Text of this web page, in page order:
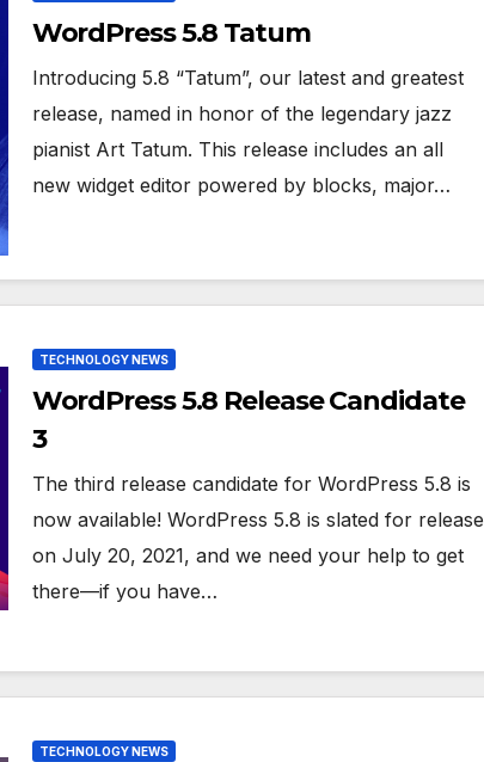
WordPress 5.8 Tatum
Introducing 5.8 “Tatum”, our latest and greatest
release, named in honor of the legendary jazz
pianist Art Tatum. This release includes an all
new widget editor powered by blocks, major…
TECHNOLOGY NEWS
WordPress 5.8 Release Candidate
3
The third release candidate for WordPress 5.8 is
now available! WordPress 5.8 is slated for release
on July 20, 2021, and we need your help to get
there—if you have…
TECHNOLOGY NEWS